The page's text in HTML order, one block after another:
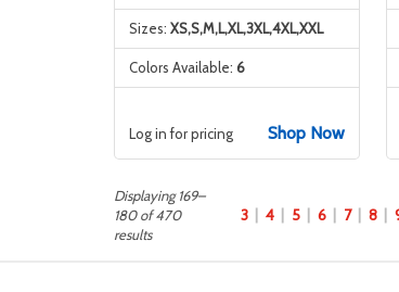
Sizes: XS,S,M,L,XL,3XL,4XL,XXL
Colors Available: 6
Log in for pricing Shop Now
Displaying 169–
180 of 470
results
3 4 5 6 7 8